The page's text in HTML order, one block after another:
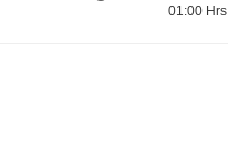
01:00 Hrs